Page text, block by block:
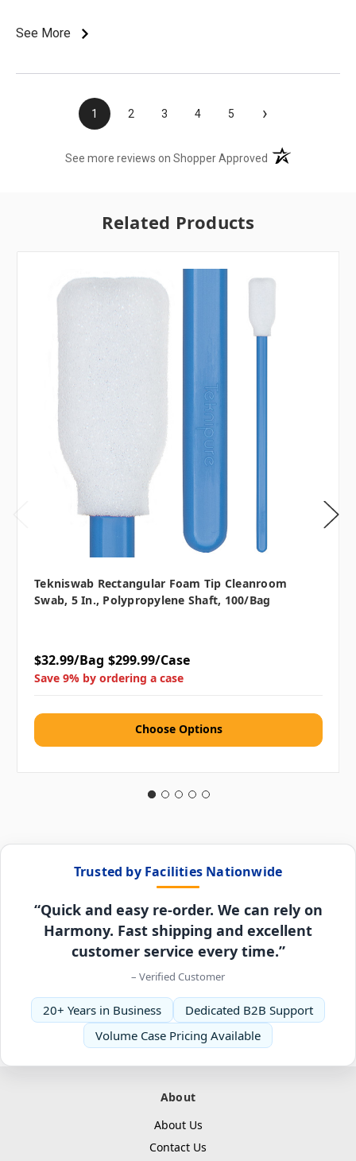
See More
1 2 3 4 5 ›
See more reviews on Shopper Approved (opens in a new
Related Products
Tekniswab Rectangular Foam Tip Cleanroom
Swab, 5 In., Polypropylene Shaft, 100/bag
$32.99/Bag $299.99/Case
Save 9% by ordering a case
Choose Options
Trusted by Facilities Nationwide
“Quick and easy re-order. We can rely on
Harmony. Fast shipping and excellent
customer service every time.”
– Verified Customer
20+ Years in Business
Dedicated B2B Support
Volume Case Pricing Available
About
About Us
Contact Us